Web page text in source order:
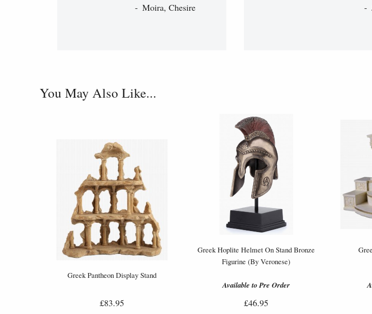
Moira, Chesire
You May Also Like...
Greek Pantheon Display Stand
£83.95
Greek Hoplite Helmet On Stand Bronze
Figurine (By Veronese)
Available to Pre Order
£46.95